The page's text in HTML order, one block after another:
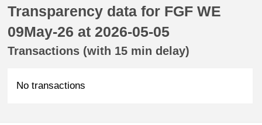
Transparency data for FGF WE
09May-26 at 2026-05-05
Transactions (with 15 min delay)
No transactions